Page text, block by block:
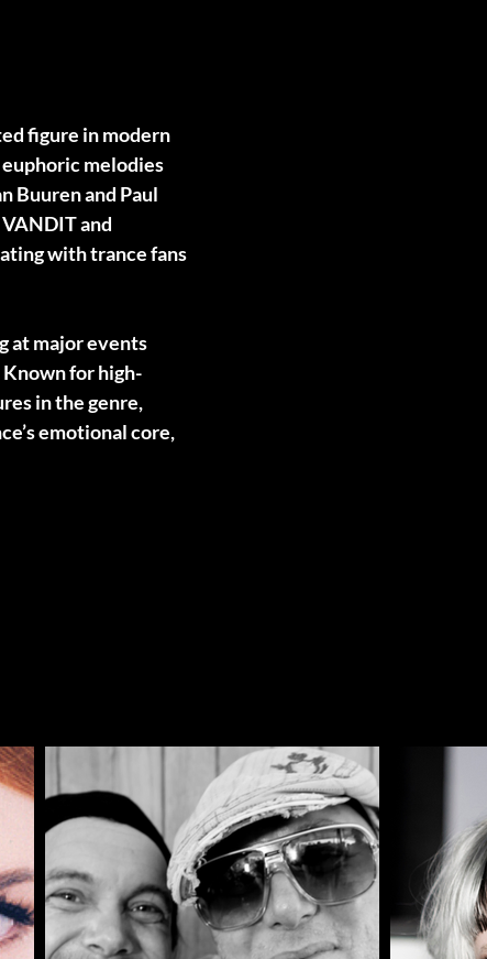
figure in modern
melodies
Buuren and Paul
and
with trance fans
at major events
Known for high-
in the genre,
emotional core,